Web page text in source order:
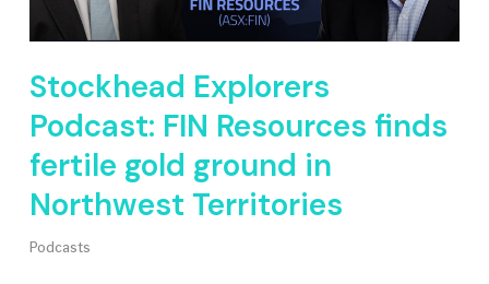
Stockhead Explorers
Podcast: FIN Resources finds
fertile gold ground in
Northwest Territories
Podcasts